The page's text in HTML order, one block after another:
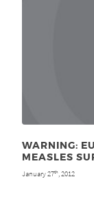
WARNING:
MEASLES
January 27th , 2012